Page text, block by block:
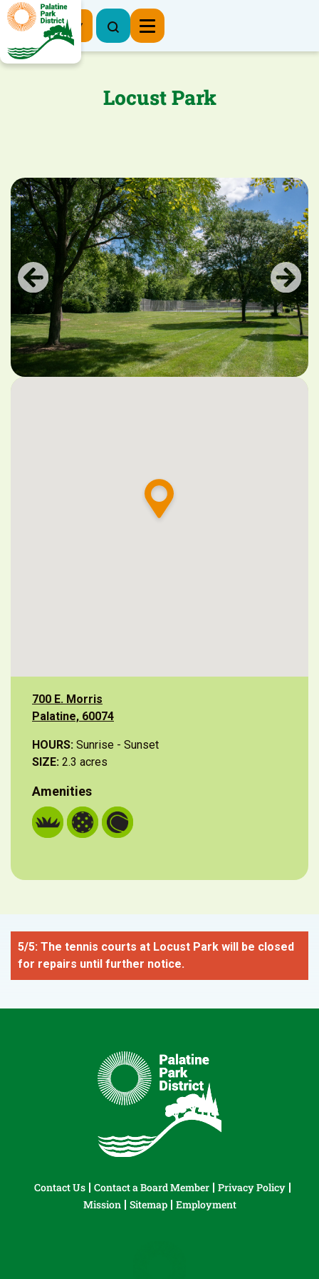
Register Now
Locust Park
700 E. Morris
Palatine, 60074
HOURS: Sunrise - Sunset
SIZE: 2.3 acres
Amenities
5/5: The tennis courts at Locust Park will be closed
for repairs until further notice.
Contact Us Contact a Board Member
Privacy Policy
Mission
Sitemap Employment